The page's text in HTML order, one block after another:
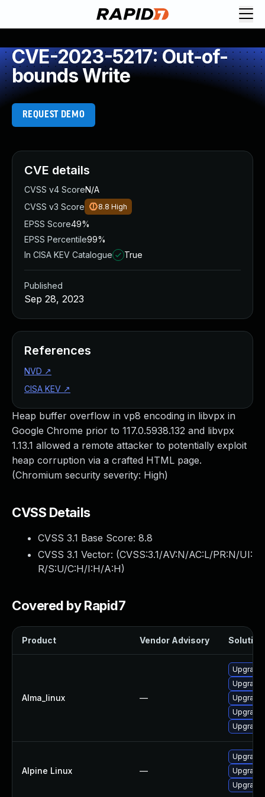
CVE-2023-5217: Out-of-
bounds Write
REQUEST DEMO
Heap buffer overflow in vp8 encoding in libvpx in
Google Chrome prior to 117.0.5938.132 and libvpx
1.13.1 allowed a remote attacker to potentially exploit
heap corruption via a crafted HTML page.
(Chromium security severity: High)
CVSS Details
CVSS 3.1 Base Score: 8.8
CVSS 3.1 Vector: (CVSS:3.1/AV:N/AC:L/PR:N/UI:
R/S:U/C:H/I:H/A:H)
Covered by Rapid7
Product Vendor Advisory Solution
Alma_linux —
Upgrade
Upgrade
Alpine Linux —
CVE details
CVSS v4 ScoreN/A
CVSS v3 Score
8.8 High
EPSS Score49%
EPSS Percentile99%
In CISA KEV Catalogue
True
Published
Sep 28, 2023
References
NVD ↗
CISA KEV ↗